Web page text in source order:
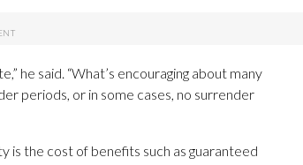
he said. “What’s encouraging about many
periods, or in some cases, no surrender
is the cost of benefits such as guaranteed